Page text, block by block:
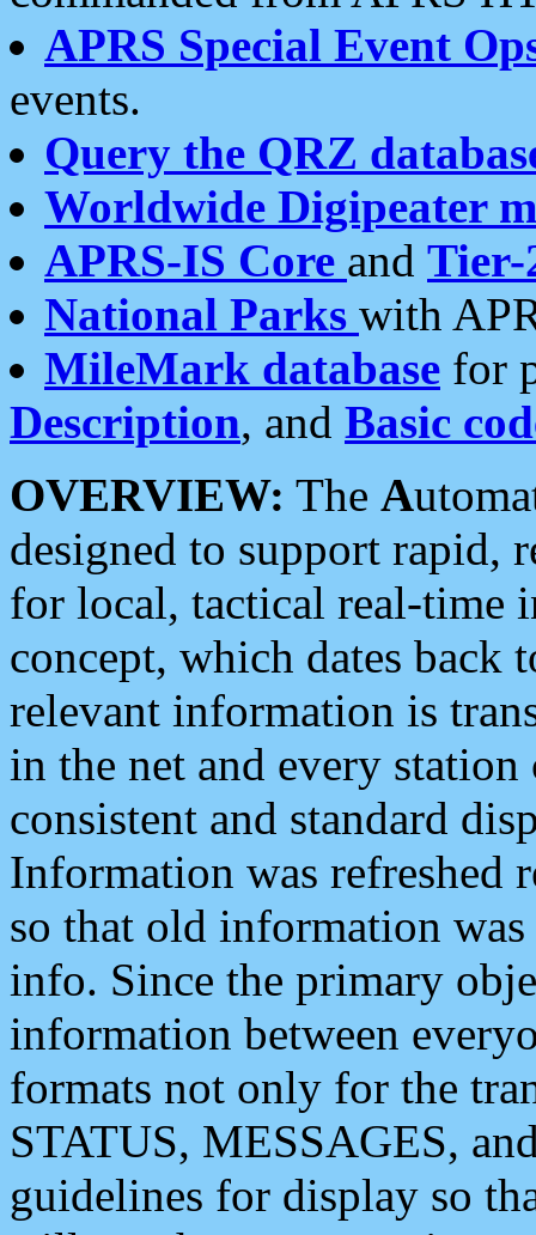
APRS Special Event
events.
Query the QRZ
Worldwide Digipeater
APRS-IS Core and Tier-
National Parks with
MileMark database for
Description, and Basic
OVERVIEW: The A
designed to support rapid,
for local, tactical real-time
concept, which dates back
relevant information is
in the net and every
consistent and standard
Information was refreshed
so that old information
info. Since the primary
information between
formats not only for the
STATUS, MESSAGES,
guidelines for display so